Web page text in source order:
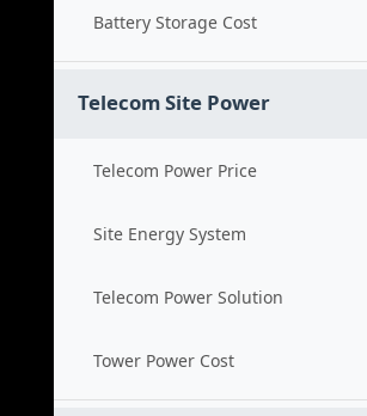
Battery Storage Cost
Telecom Site Power
Telecom Power Price
Site Energy System
Telecom Power Solution
Tower Power Cost